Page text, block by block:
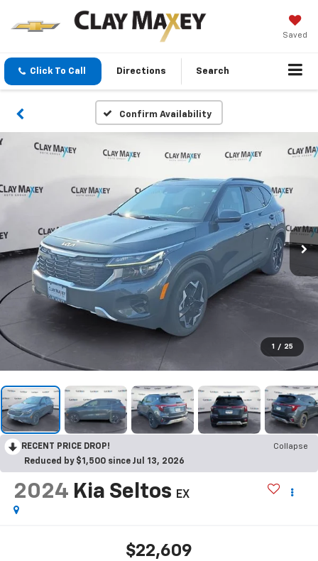
Saved
Click To Call Directions Search
Confirm Availability
1 / 25
RECENT PRICE DROP!
Collapse
Reduced by $1,500 since Jul 13, 2026
2024 Kia Seltos EX
$22,609